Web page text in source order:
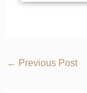
← Previous Post